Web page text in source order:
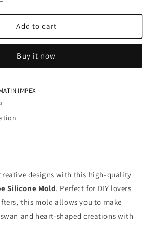
Add to cart
Buy it now
IMPEX
designs with this high-quality
Silicone Mold. Perfect for DIY lovers
this mold allows you to make
and heart-shaped creations with